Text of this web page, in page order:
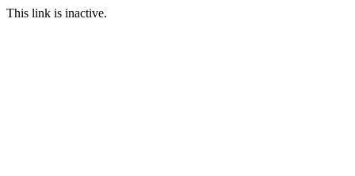
This link is inactive.